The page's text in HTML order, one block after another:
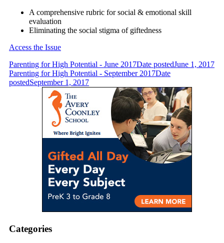
A comprehensive rubric for social & emotional skill
evaluation
Eliminating the social stigma of giftedness
Access the Issue
Parenting for High Potential - June 2017Date postedJune 1, 2017
Parenting for High Potential - September 2017Date
postedSeptember 1, 2017
Categories